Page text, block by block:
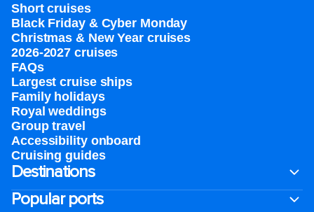
Short cruises
Black Friday & Cyber Monday
Christmas & New Year cruises
2026-2027 cruises
FAQs
Largest cruise ships
Family holidays
Royal weddings
Group travel
Accessibility onboard
Cruising guides
Destinations
Popular ports